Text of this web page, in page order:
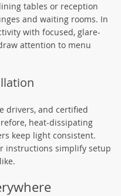
tables or reception
and waiting rooms. In
with focused, glare-
attention to menu
drivers, and certified
heat-dissipating
keep light consistent.
instructions simplify setup